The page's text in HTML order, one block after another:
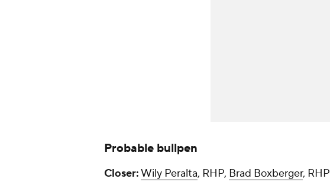
Probable bullpen
Closer:Wily Peralta, RHP, Brad Boxberger, RHP